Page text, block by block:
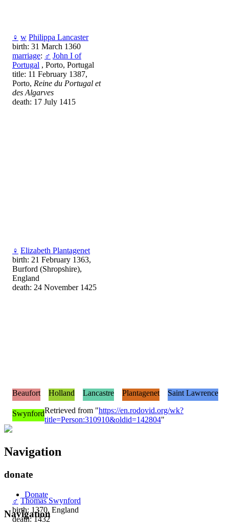
♀ w Philippa Lancaster
birth: 31 March 1360
marriage: ♂ John I of
Portugal , Porto, Portugal
title: 11 February 1387,
Porto, Reine du Portugal et
des Algarves
death: 17 July 1415
♀ Elizabeth Plantagenet
birth: 21 February 1363,
Burford (Shropshire),
England
death: 24 November 1425
♂ Thomas Swynford
birth: 1370, England
death: 1432
Beaufort Holland Lancastre Plantagenet Saint Lawrence
SwynfordRetrieved from "https://en.rodovid.org/wk?
title=Person:310910&oldid=142804"
Navigation
donate
Donate
Navigation